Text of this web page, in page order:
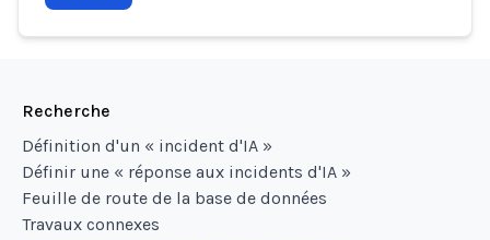
Recherche
Définition d'un « incident d'IA »
Définir une « réponse aux incidents d'IA »
Feuille de route de la base de données
Travaux connexes